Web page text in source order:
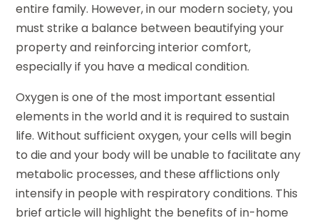
entire family. However, in our modern society, you
must strike a balance between beautifying your
property and reinforcing interior comfort,
especially if you have a medical condition.
Oxygen is one of the most important essential
elements in the world and it is required to sustain
life. Without sufficient oxygen, your cells will begin
to die and your body will be unable to facilitate any
metabolic processes, and these afflictions only
intensify in people with respiratory conditions. This
brief article will highlight the benefits of in-home